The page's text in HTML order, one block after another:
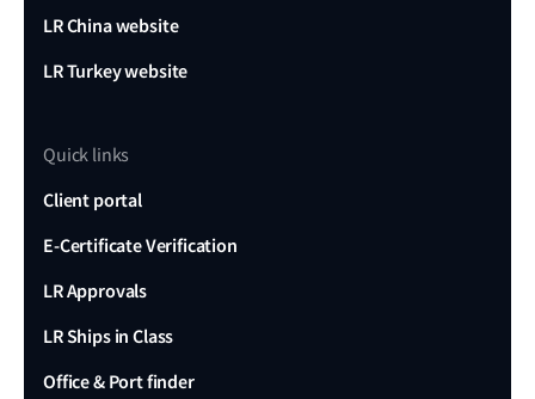
LR China website
LR Turkey website
Quick links
Client portal
E-Certificate Verification
LR Approvals
LR Ships in Class
Office & Port finder